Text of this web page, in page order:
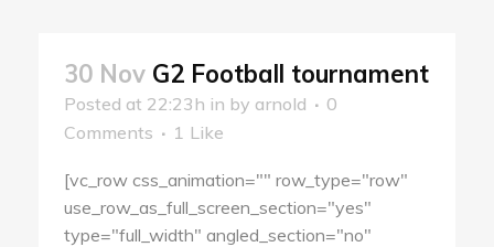
30 Nov G2 Football tournament
Posted at 22:23h in by arnold
0
Comments
1 Like
[vc_row css_animation="" row_type="row"
use_row_as_full_screen_section="yes"
type="full_width" angled_section="no"